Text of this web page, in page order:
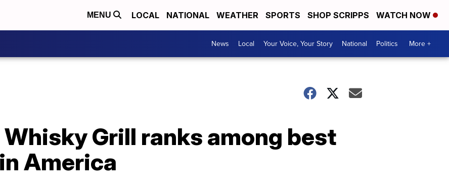
MENU LOCAL NATIONAL WEATHER SPORTS SHOP SCRIPPS WATCH NOW
News Local Your Voice, Your Story National Politics More +
Whisky Grill ranks among best
America